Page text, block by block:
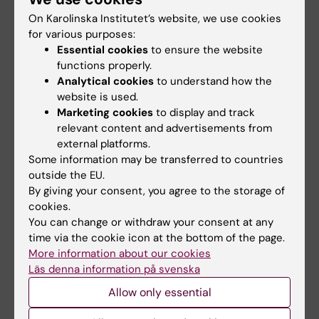
over-twisting of the DNA double helix, and
arises when the replication or transcription
machineries pry the helix apart. If enzymes
called topoisomerases do not remove the
supercoils, they inhibit replication and
transcription, and increase the risk of
genomic instability. Our ongoing
investigations aim to understand how
transcription- and replication-induced
supercoiling influences the function of SMC
complexes, chromosome dynamics and
genome stability.
Perform your master thesis project
with us
Please send an email with your CV and
On Karolinska Institutet’s website, we use cookies
for various purposes:
Essential cookies to ensure the website
functions properly.
Analytical cookies to understand how the
website is used.
Marketing cookies to display and track
relevant content and advertisements from
external platforms.
Some information may be transferred to countries
outside the EU.
By giving your consent, you agree to the storage of
cookies.
You can change or withdraw your consent at any
time via the cookie icon at the bottom of the page.
More information about our cookies
Läs denna information på svenska
Allow only essential